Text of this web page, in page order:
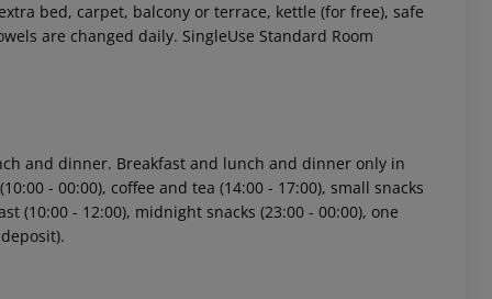
bed, carpet, balcony or terrace, kettle (for free), safe
are changed daily. SingleUse Standard Room
and dinner. Breakfast and lunch and dinner only in
- 00:00), coffee and tea (14:00 - 17:00), small snacks
(10:00 - 12:00), midnight snacks (23:00 - 00:00), one